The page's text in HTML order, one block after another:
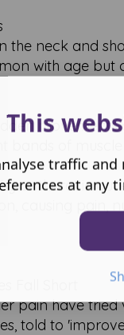
neck and
with age
movements
of muscle
or thoracic
causing pain,
Fall Short
pain have tried
told to
This
traffic
at any